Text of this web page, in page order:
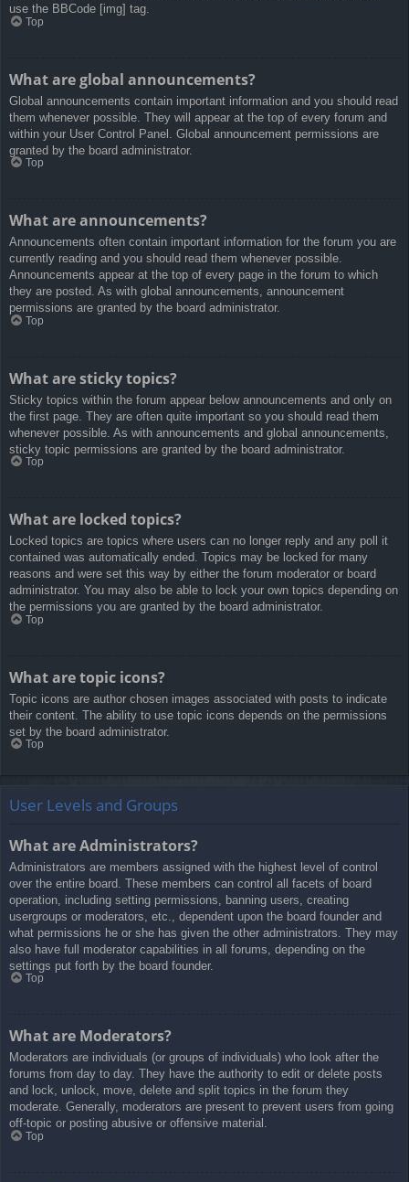
use the BBCode [img] tag.
Top
What are global announcements?
Global announcements contain important information and you should read
them whenever possible. They will appear at the top of every forum and
within your User Control Panel. Global announcement permissions are
granted by the board administrator.
Top
What are announcements?
Announcements often contain important information for the forum you are
currently reading and you should read them whenever possible.
Announcements appear at the top of every page in the forum to which
they are posted. As with global announcements, announcement
permissions are granted by the board administrator.
Top
What are sticky topics?
Sticky topics within the forum appear below announcements and only on
the first page. They are often quite important so you should read them
whenever possible. As with announcements and global announcements,
sticky topic permissions are granted by the board administrator.
Top
What are locked topics?
Locked topics are topics where users can no longer reply and any poll it
contained was automatically ended. Topics may be locked for many
reasons and were set this way by either the forum moderator or board
administrator. You may also be able to lock your own topics depending on
the permissions you are granted by the board administrator.
Top
What are topic icons?
Topic icons are author chosen images associated with posts to indicate
their content. The ability to use topic icons depends on the permissions
set by the board administrator.
Top
User Levels and Groups
What are Administrators?
Administrators are members assigned with the highest level of control
over the entire board. These members can control all facets of board
operation, including setting permissions, banning users, creating
usergroups or moderators, etc., dependent upon the board founder and
what permissions he or she has given the other administrators. They may
also have full moderator capabilities in all forums, depending on the
settings put forth by the board founder.
Top
What are Moderators?
Moderators are individuals (or groups of individuals) who look after the
forums from day to day. They have the authority to edit or delete posts
and lock, unlock, move, delete and split topics in the forum they
moderate. Generally, moderators are present to prevent users from going
off-topic or posting abusive or offensive material.
Top